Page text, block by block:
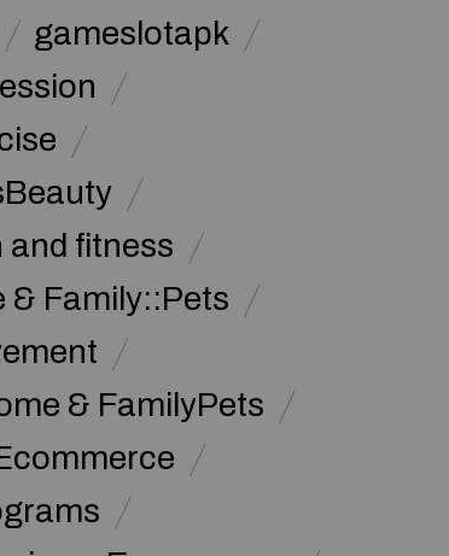
gameslotapk
and fitness
& Family::Pets
& FamilyPets